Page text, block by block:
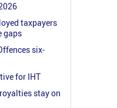
taxpayers
gaps
six-
for IHT
stay on